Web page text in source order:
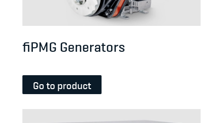
fiPMG Generators
Go to product